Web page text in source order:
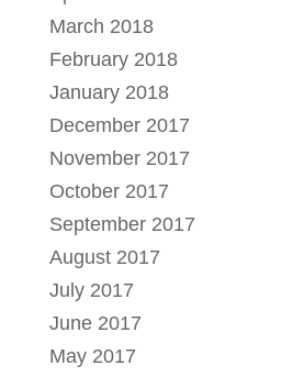
March 2018
February 2018
January 2018
December 2017
November 2017
October 2017
September 2017
August 2017
July 2017
June 2017
May 2017